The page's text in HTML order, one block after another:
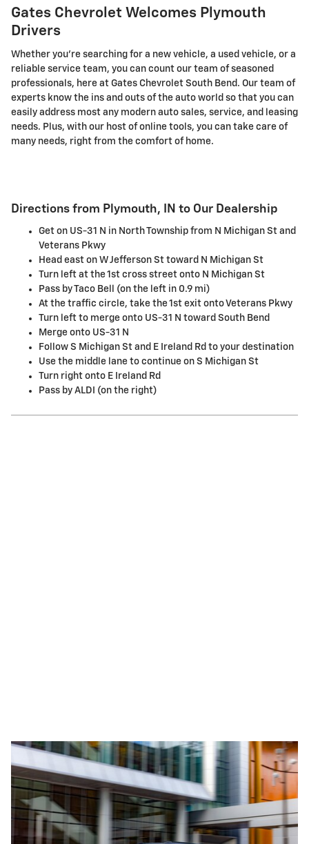
Gates Chevrolet Welcomes Plymouth
Drivers
Whether you're searching for a new vehicle, a used vehicle, or a
reliable service team, you can count our team of seasoned
professionals, here at Gates Chevrolet South Bend. Our team of
experts know the ins and outs of the auto world so that you can
easily address most any modern auto sales, service, and leasing
needs. Plus, with our host of online tools, you can take care of
many needs, right from the comfort of home.
Directions from Plymouth, IN to Our Dealership
Get on US-31 N in North Township from N Michigan St and
Veterans Pkwy
Head east on W Jefferson St toward N Michigan St
Turn left at the 1st cross street onto N Michigan St
Pass by Taco Bell (on the left in 0.9 mi)
At the traffic circle, take the 1st exit onto Veterans Pkwy
Turn left to merge onto US-31 N toward South Bend
Merge onto US-31 N
Follow S Michigan St and E Ireland Rd to your destination
Use the middle lane to continue on S Michigan St
Turn right onto E Ireland Rd
Pass by ALDI (on the right)